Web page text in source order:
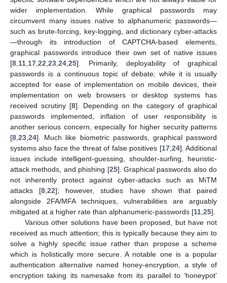
wider implementation. While graphical passwords may
circumvent many issues native to alphanumeric passwords—
such as brute-forcing, key-logging, and dictionary cyber-attacks
—through its introduction of CAPTCHA-based elements,
graphical passwords introduce their own set of native issues
[8 11 17 22 23 24 25]. Primarily, deployability of graphical
passwords is a continuous topic of debate; while it is usually
accepted for ease of implementation on mobile devices, their
implementation on web browsers or desktop systems has
received scrutiny [8]. Depending on the category of graphical
passwords implemented, inflation of user responsibility is
another serious concern, especially for higher security patterns
[8 23 24]. Much like biometric passwords, graphical password
systems also face the threat of false positives [17, 24]. Additional
issues include intelligent-guessing, shoulder-surfing, heuristic-
attack methods, and phishing [25]. Graphical passwords also do
not inherently protect against cyber-attacks such as MiTM
attacks [8 ,22]; however, studies have shown that paired
alongside 2FA/MFA techniques, vulnerabilities are arguably
mitigated at a higher rate than alphanumeric-passwords [11 25].
Various other solutions have been proposed, but have not
received as much attention; this is typically because they aim to
solve a highly specific issue rather than propose a scheme
which is holistically more secure. A notable one is a popular
authentication alternative named honey-encryption, a style of
encryption taking its namesake from its parallel to ‘honeypot’